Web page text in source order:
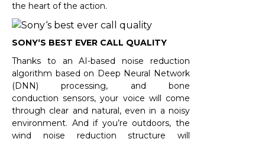
the heart of the action.
SONY‘S BEST EVER CALL QUALITY
Thanks to an AI-based noise reduction
algorithm based on Deep Neural Network
(DNN) processing, and bone
conduction sensors, your voice will come
through clear and natural, even in a noisy
environment. And if you’re outdoors, the
wind noise reduction structure will